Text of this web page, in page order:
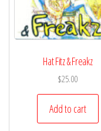
Hat Fitz & Freakz
$25.00
Add to cart